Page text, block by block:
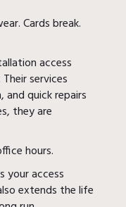
Cards break.
access
services
quick repairs
they are
hours.
your access
extends the life